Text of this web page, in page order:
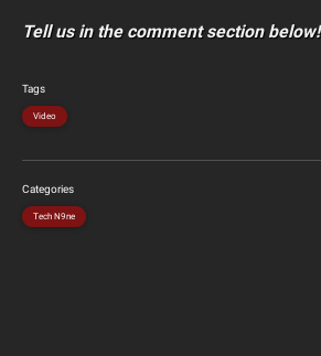
Tell us in the comment section below!
Tags
Video
Categories
Tech N9ne